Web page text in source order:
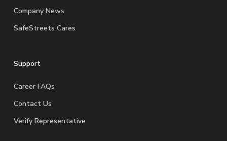
Company News
SafeStreets Cares
Support
Career FAQs
Contact Us
Verify Representative